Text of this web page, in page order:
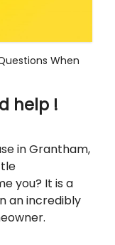
When
help !
in Grantham,
you? It is a
an incredibly